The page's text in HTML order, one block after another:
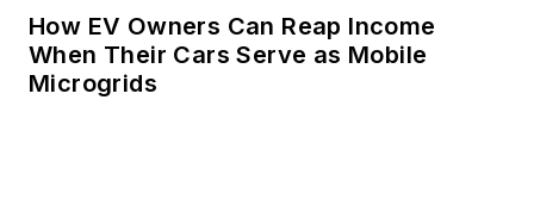
How EV Owners Can Reap Income
When Their Cars Serve as Mobile
Microgrids